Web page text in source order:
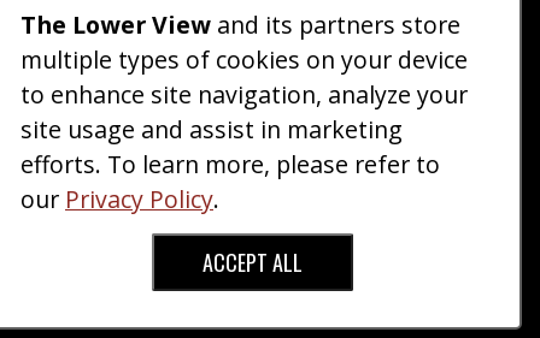
25 Shortest Rappers Of All Time
InCommunity
Entertainment
Fri, Jul 31 2026 09:19
PM
Home| Blog|Fashion|Forum|Gallery|Art
About|Advertise |Terms Contact Us
Copyright © 2026 TheLowerView. All Rights
The Lower View and its partners store
multiple types of cookies on your device
to enhance site navigation, analyze your
site usage and assist in marketing
efforts. To learn more, please refer to
our Privacy Policy.
ACCEPT ALL